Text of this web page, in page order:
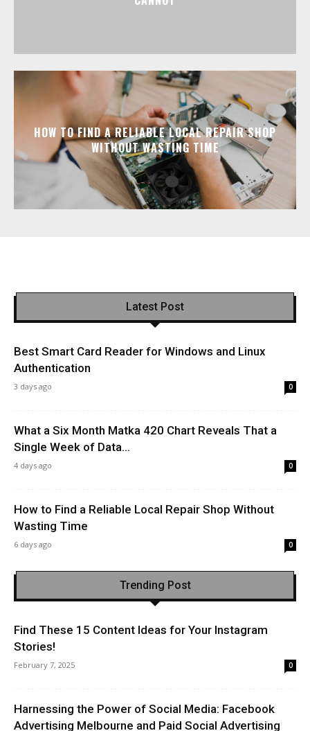
HOW TO FIND A RELIABLE LOCAL REPAIR SHOP
WITHOUT WASTING TIME
Latest Post
Best Smart Card Reader for Windows and Linux
Authentication
3 days ago 0
What a Six Month Matka 420 Chart Reveals That a
Single Week of Data...
4 days ago 0
How to Find a Reliable Local Repair Shop Without
Wasting Time
6 days ago 0
Trending Post
Find These 15 Content Ideas for Your Instagram
Stories!
February 7, 2025 0
Harnessing the Power of Social Media: Facebook
Advertising Melbourne and Paid Social Advertising